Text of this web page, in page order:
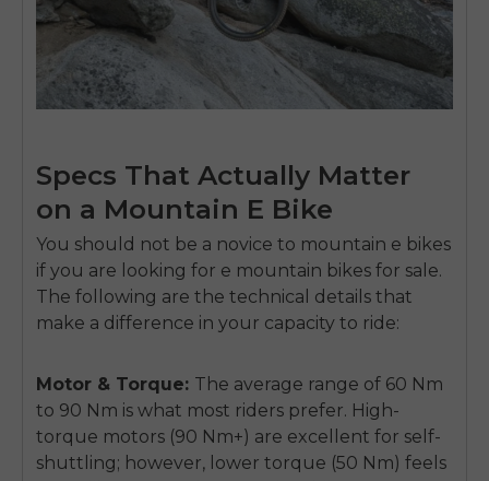
Specs That Actually Matter
on a Mountain E Bike
You should not be a novice to mountain e bikes
if you are looking for e mountain bikes for sale.
The following are the technical details that
make a difference in your capacity to ride:
Motor & Torque: The average range of 60 Nm
to 90 Nm is what most riders prefer. High-
torque motors (90 Nm+) are excellent for self-
shuttling; however, lower torque (50 Nm) feels